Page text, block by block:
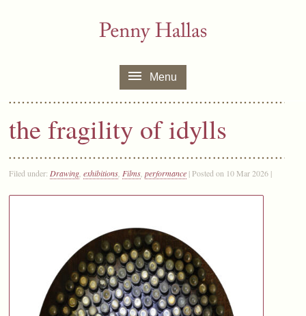
Menu
the fragility of idylls
Filed under: Drawing ,exhibitions Films ,performance | Posted on 10 Mar 2026 |